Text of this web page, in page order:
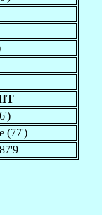
(77')